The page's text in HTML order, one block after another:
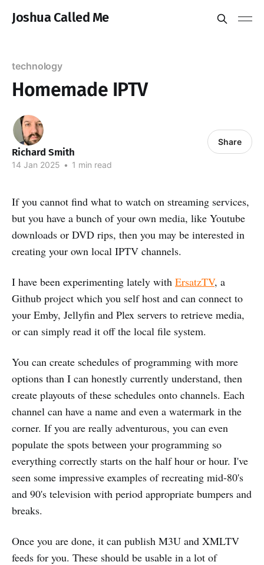
Joshua Called Me
technology
Homemade IPTV
Richard Smith
14 Jan 2025 • 1 min read
Share
If you cannot find what to watch on streaming services,
but you have a bunch of your own media, like Youtube
downloads or DVD rips, then you may be interested in
creating your own local IPTV channels.
I have been experimenting lately with ErsatzTV, a
Github project which you self host and can connect to
your Emby, Jellyfin and Plex servers to retrieve media,
or can simply read it off the local file system.
You can create schedules of programming with more
options than I can honestly currently understand, then
create playouts of these schedules onto channels. Each
channel can have a name and even a watermark in the
corner. If you are really adventurous, you can even
populate the spots between your programming so
everything correctly starts on the half hour or hour. I've
seen some impressive examples of recreating mid-80's
and 90's television with period appropriate bumpers and
breaks.
Once you are done, it can publish M3U and XMLTV
feeds for you. These should be usable in a lot of